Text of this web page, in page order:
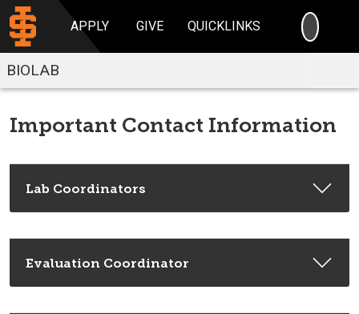
APPLY GIVE QUICKLINKS
BIOLAB
Important Contact Information
Lab Coordinators
Evaluation Coordinator